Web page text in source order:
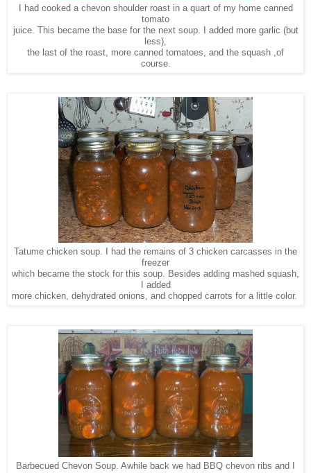
I had cooked a chevon shoulder roast in a quart of my home canned
tomato
juice. This became the base for the next soup. I added more garlic (but
less),
the last of the roast, more canned tomatoes, and the squash ,of
course.
Tatume chicken soup. I had the remains of 3 chicken carcasses in the
freezer
which became the stock for this soup. Besides adding mashed squash,
I added
more chicken, dehydrated onions, and chopped carrots for a little color.
Barbecued Chevon Soup. Awhile back we had BBQ chevon ribs and I